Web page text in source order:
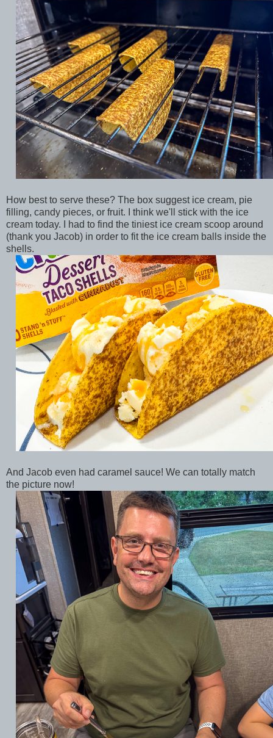
How best to serve these? The box suggest ice cream, pie
filling, candy pieces, or fruit. I think we'll stick with the ice
cream today. I had to find the tiniest ice cream scoop around
(thank you Jacob) in order to fit the ice cream balls inside the
shells.
And Jacob even had caramel sauce! We can totally match
the picture now!